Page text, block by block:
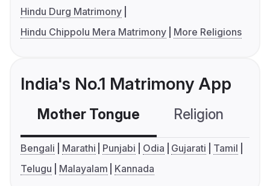
Hindu Durg Matrimony
Hindu Chippolu Mera Matrimony
More Religions
India's No.1 Matrimony App
Mother Tongue Religion
Bengali Marathi Punjabi Odia Gujarati
Tamil
Telugu
Malayalam Kannada